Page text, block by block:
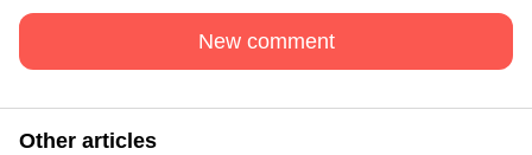
New comment
Other articles